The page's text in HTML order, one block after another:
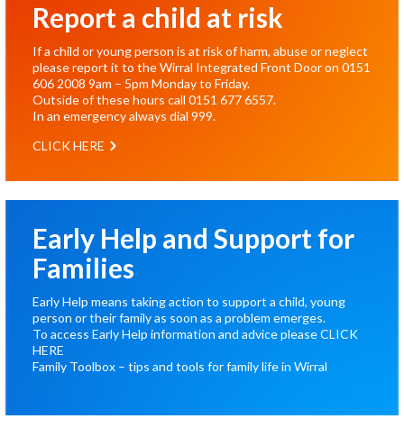
Report a child at risk
If a child or young person is at risk of harm, abuse or neglect
please report it to the Wirral Integrated Front Door on 0151
606 2008 9am – 5pm Monday to Friday.
Outside of these hours call 0151 677 6557.
In an emergency always dial 999.
CLICK HERE
Early Help and Support for
Families
Early Help means taking action to support a child, young
person or their family as soon as a problem emerges.
To access Early Help information and advice pleaseCLICK
HERE
Family Toolbox – tips and tools for family life in Wirral